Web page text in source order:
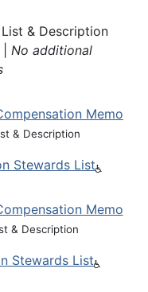
List & Description
No additional
Memo
& Description
Stewards List
Memo
& Description
Stewards List